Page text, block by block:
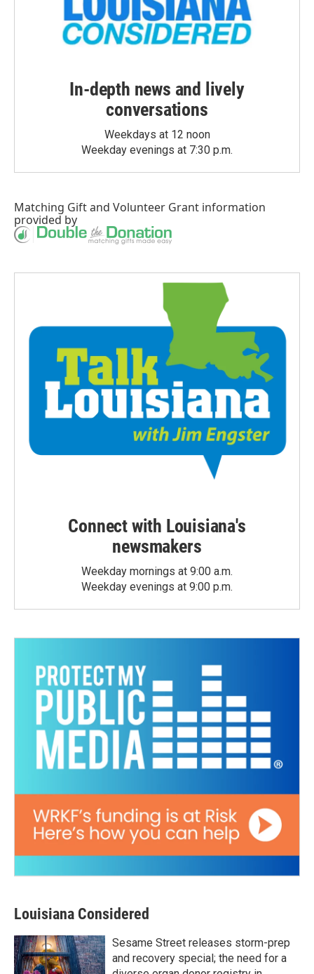
In-depth news and lively
conversations
Weekdays at 12 noon
Weekday evenings at 7:30 p.m.
Matching Giftand Volunteer Grant information
provided by
Connect with Louisiana's
newsmakers
Weekday mornings at 9:00 a.m.
Weekday evenings at 9:00 p.m.
Louisiana Considered
Sesame Street releases storm-prep
and recovery special; the need for a